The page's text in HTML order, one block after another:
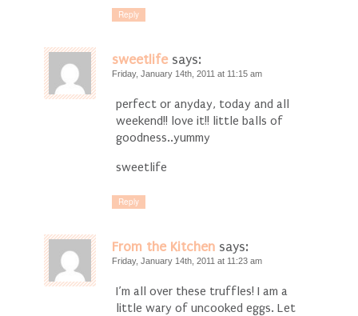
Reply
sweetlife says:
Friday, January 14th, 2011 at 11:15 am
perfect or anyday, today and all
weekend!! love it!! little balls of
goodness..yummy
sweetlife
Reply
From the Kitchen says:
Friday, January 14th, 2011 at 11:23 am
I’m all over these truffles! I am a
little wary of uncooked eggs. Let